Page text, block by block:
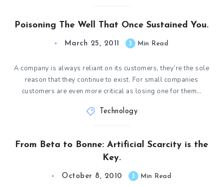
Poisoning The Well That Once Sustained You.
March 25, 2011 3 Min Read
A company is always reliant on its customers, they’re the sole
reason that they continue to exist. For small companies
customers are even more critical as losing one for them…
Technology
From Beta to Bonne: Artificial Scarcity is the
Key.
October 8, 2010 3 Min Read